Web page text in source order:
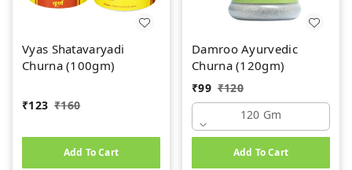
Vyas Shatavaryadi
Churna (100gm)
₹123 ₹160
Add To Cart
Damroo Ayurvedic
Churna (120gm)
₹99 ₹120
120 Gm
Add To Cart